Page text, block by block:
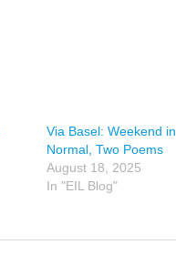
Via Basel: Weekend in
Normal, Two Poems
August 18, 2025
In "EIL Blog"